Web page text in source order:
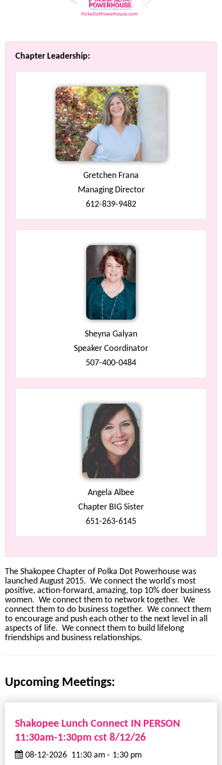
Chapter Leadership:
Gretchen Frana
Managing Director
612-839-9482
Sheyna Galyan
Speaker Coordinator
507-400-0484
Angela Albee
Chapter BIG Sister
651-263-6145
The Shakopee Chapter of Polka Dot Powerhouse was
launched August 2015. We connect the world's most
positive, action-forward, amazing, top 10% doer business
women. We connect them to network together. We
connect them to do business together. We connect them
to encourage and push each other to the next level in all
aspects of life. We connect them to build lifelong
friendships and business relationships.
Upcoming Meetings:
Shakopee Lunch Connect IN PERSON
11:30am-1:30pm cst 8/12/26
08-12-2026 11:30 am - 1:30 pm